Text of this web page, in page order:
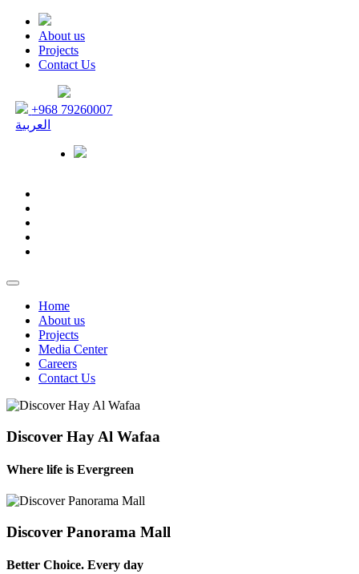
About us
Projects
Contact Us
+968 79260007
العربية
Home
About us
Projects
Media Center
Careers
Contact Us
Discover Hay Al Wafaa
Where life is Evergreen
Discover Panorama Mall
Better Choice. Every day